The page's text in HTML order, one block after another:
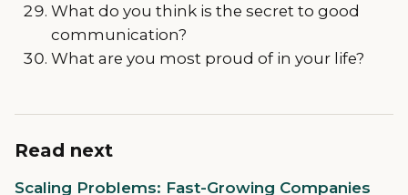
What do you think is the secret to good
communication?
What are you most proud of in your life?
Read next
Scaling Problems: Fast-Growing Companies